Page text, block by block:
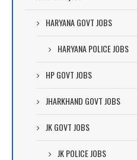
HARYANA GOVT JOBS
HARYANA POLICE JOBS
HP GOVT JOBS
JHARKHAND GOVT JOBS
JK GOVT JOBS
JK POLICE JOBS